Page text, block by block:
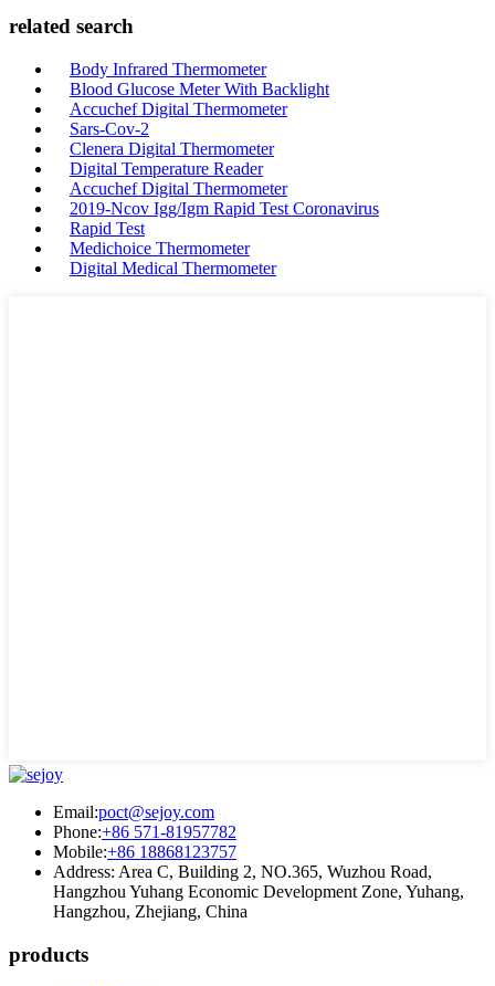
related search
Body Infrared Thermometer
Blood Glucose Meter With Backlight
Accuchef Digital Thermometer
Sars-Cov-2
Clenera Digital Thermometer
Digital Temperature Reader
Accuchef Digital Thermometer
2019-Ncov Igg/Igm Rapid Test Coronavirus
Rapid Test
Medichoice Thermometer
Digital Medical Thermometer
Email:poct@sejoy.com
Phone:+86 571-81957782
Mobile:+86 18868123757
Address: Area C, Building 2, NO.365, Wuzhou Road,
Hangzhou Yuhang Economic Development Zone, Yuhang,
Hangzhou, Zhejiang, China
products